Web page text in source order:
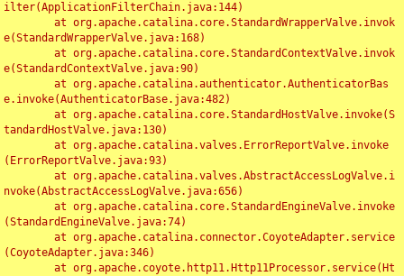
ilter(ApplicationFilterChain.java:144)
e(StandardWrapperValve.java:168)
e(StandardContextValve.java:90)
e.invoke(AuthenticatorBase.java:482)
tandardHostValve.java:130)
(ErrorReportValve.java:93)
nvoke(AbstractAccessLogValve.java:656)
(StandardEngineValve.java:74)
(CoyoteAdapter.java:346)